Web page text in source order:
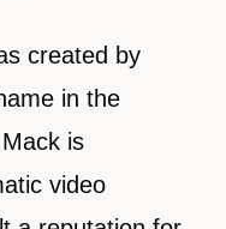
created by
in the
is
video